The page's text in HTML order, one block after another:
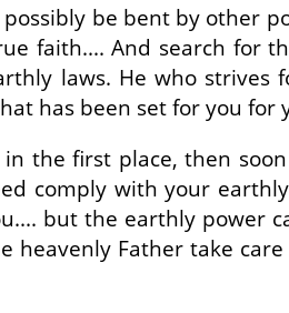
be bent by other
faith.... And search for
laws. He who strives
has been set for you for
the first place, then
comply with your
but the earthly power
heavenly Father take